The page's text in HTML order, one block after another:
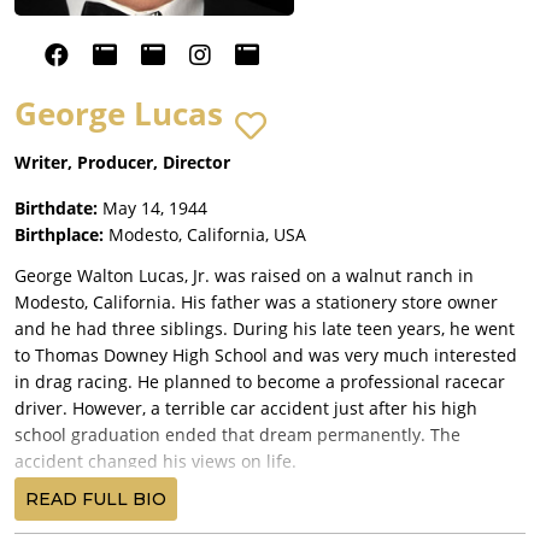
George Lucas
Writer, Producer, Director
Birthdate: May 14, 1944
Birthplace: Modesto, California, USA
George Walton Lucas, Jr. was raised on a walnut ranch in
Modesto, California. His father was a stationery store owner
and he had three siblings. During his late teen years, he went
to Thomas Downey High School and was very much interested
in drag racing. He planned to become a professional racecar
driver. However, a terrible car accident just after his high
school graduation ended that dream permanently. The
accident changed his views on life.
He decided to attend Modesto Junior College before enrolling
in the University of Southern California film school. As a film
READ FULL BIO